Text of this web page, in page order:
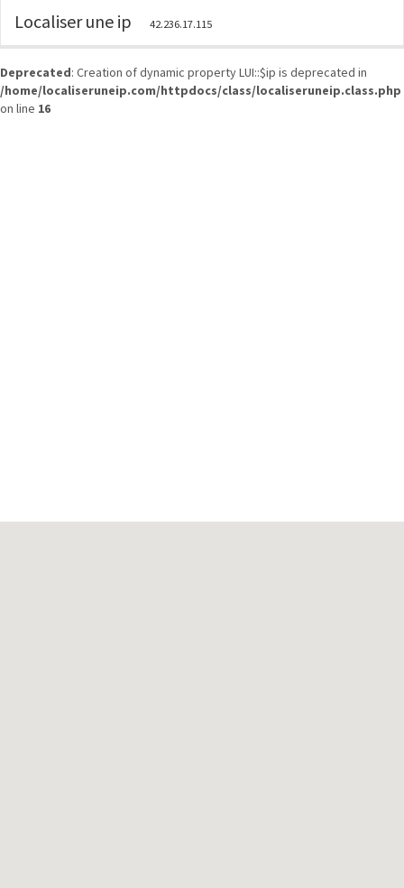
Deprecated: Creation of dynamic property LUI::$ip is deprecated in
/home/localiseruneip.com/httpdocs/class/localiseruneip.class.php
on line 16
Localiser une ip 42.236.17.115